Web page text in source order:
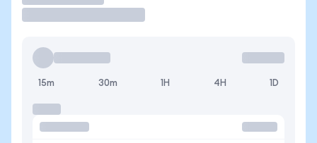
15m 30m 1H 4H 1D